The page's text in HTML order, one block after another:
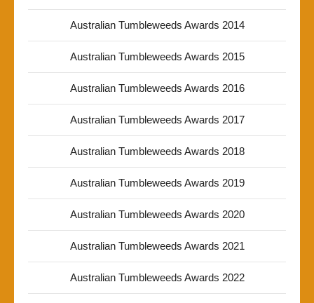
Australian Tumbleweeds Awards 2014
Australian Tumbleweeds Awards 2015
Australian Tumbleweeds Awards 2016
Australian Tumbleweeds Awards 2017
Australian Tumbleweeds Awards 2018
Australian Tumbleweeds Awards 2019
Australian Tumbleweeds Awards 2020
Australian Tumbleweeds Awards 2021
Australian Tumbleweeds Awards 2022